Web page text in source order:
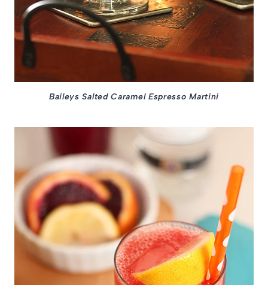
Baileys Salted Caramel Espresso Martini